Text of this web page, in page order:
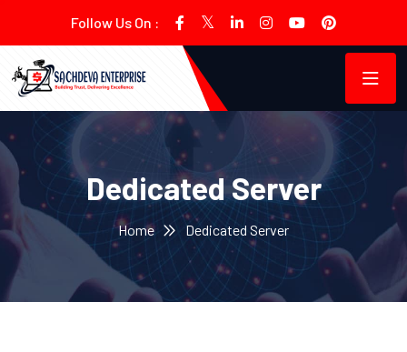
Follow Us On :
Dedicated Server
Home Dedicated Server